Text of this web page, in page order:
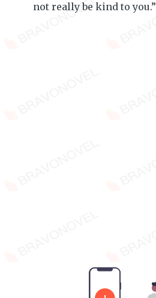
not really be kind to you.”